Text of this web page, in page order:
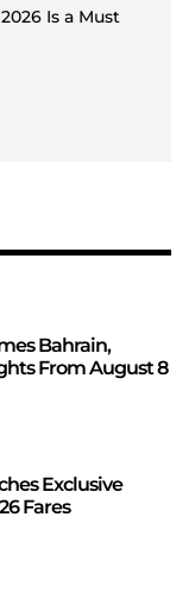
Is a Must
Bahrain,
From August 8
Exclusive
Fares